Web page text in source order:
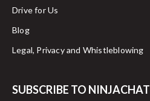
Drive for Us
Blog
Legal, Privacy and Whistleblowing
SUBSCRIBE TO NINJACHAT